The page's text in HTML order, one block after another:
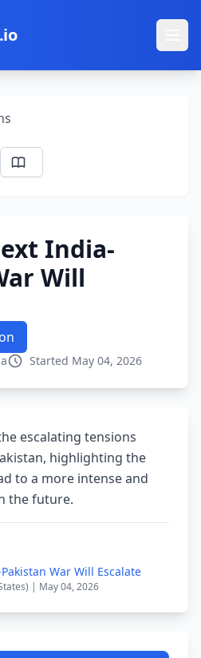
India-
Will
Started May 04, 2026
escalating tensions
highlighting the
to a more intense and
the future.
War Will Escalate
| May 04, 2026